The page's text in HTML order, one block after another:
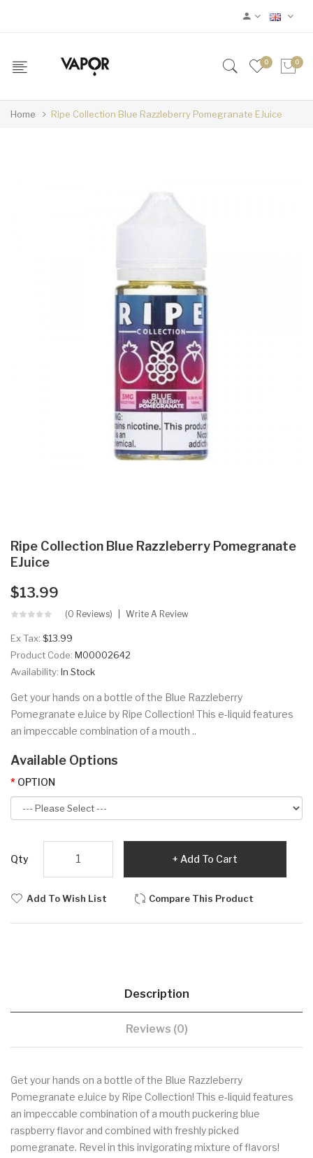
0 0
Home Ripe Collection Blue Razzleberry Pomegranate EJuice
Ripe Collection Blue Razzleberry Pomegranate
EJuice
$13.99
(0 Reviews) Write A Review
Ex Tax: $13.99
Product Code: M00002642
Availability: In Stock
Get your hands on a bottle of the Blue Razzleberry
Pomegranate eJuice by Ripe Collection! This e-liquid features
an impeccable combination of a mouth ..
Available Options
OPTION
Qty Add To Cart
Add To Wish List Compare This Product
Description
Reviews (0)
Get your hands on a bottle of the Blue Razzleberry
Pomegranate eJuice by Ripe Collection! This e-liquid features
an impeccable combination of a mouth puckering blue
raspberry flavor and combined with freshly picked
pomegranate. Revel in this invigorating mixture of flavors!